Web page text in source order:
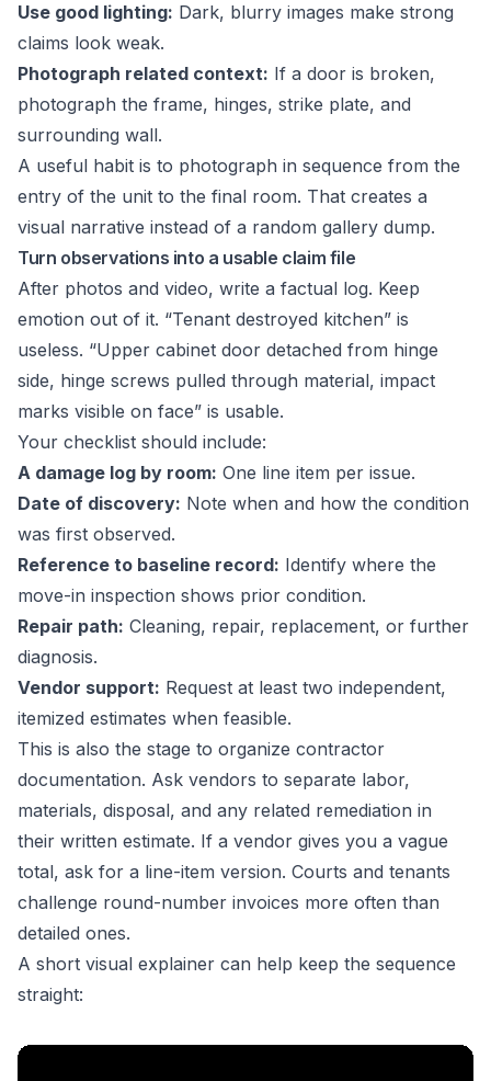
Use good lighting: Dark, blurry images make strong
claims look weak.
Photograph related context: If a door is broken,
photograph the frame, hinges, strike plate, and
surrounding wall.
A useful habit is to photograph in sequence from the
entry of the unit to the final room. That creates a
visual narrative instead of a random gallery dump.
Turn observations into a usable claim file
After photos and video, write a factual log. Keep
emotion out of it. “Tenant destroyed kitchen” is
useless. “Upper cabinet door detached from hinge
side, hinge screws pulled through material, impact
marks visible on face” is usable.
Your checklist should include:
A damage log by room: One line item per issue.
Date of discovery: Note when and how the condition
was first observed.
Reference to baseline record: Identify where the
move-in inspection shows prior condition.
Repair path: Cleaning, repair, replacement, or further
diagnosis.
Vendor support: Request at least two independent,
itemized estimates when feasible.
This is also the stage to organize contractor
documentation. Ask vendors to separate labor,
materials, disposal, and any related remediation in
their written estimate. If a vendor gives you a vague
total, ask for a line-item version. Courts and tenants
challenge round-number invoices more often than
detailed ones.
A short visual explainer can help keep the sequence
straight: